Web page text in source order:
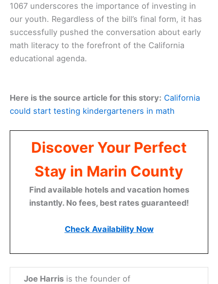
1067 underscores the importance of investing in
our youth. Regardless of the bill’s final form, it has
successfully pushed the conversation about early
math literacy to the forefront of the California
educational agenda.
Here is the source article for this story: California
could start testing kindergarteners in math
Discover Your Perfect
Stay in Marin County
Find available hotels and vacation homes
instantly. No fees, best rates guaranteed!
Check Availability Now
Joe Harris is the founder of